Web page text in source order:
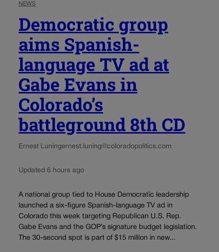
NEWS
Democratic group
aims Spanish-
language TV ad at
Gabe Evans in
Colorado’s
battleground 8th CD
Ernest Luningernest.luning@coloradopolitics.com
Updated 6 hours ago
A national group tied to House Democratic leadership
launched a six-figure Spanish-language TV ad in
Colorado this week targeting Republican U.S. Rep.
Gabe Evans and the GOP’s signature budget legislation.
The 30-second spot is part of $15 million in new...